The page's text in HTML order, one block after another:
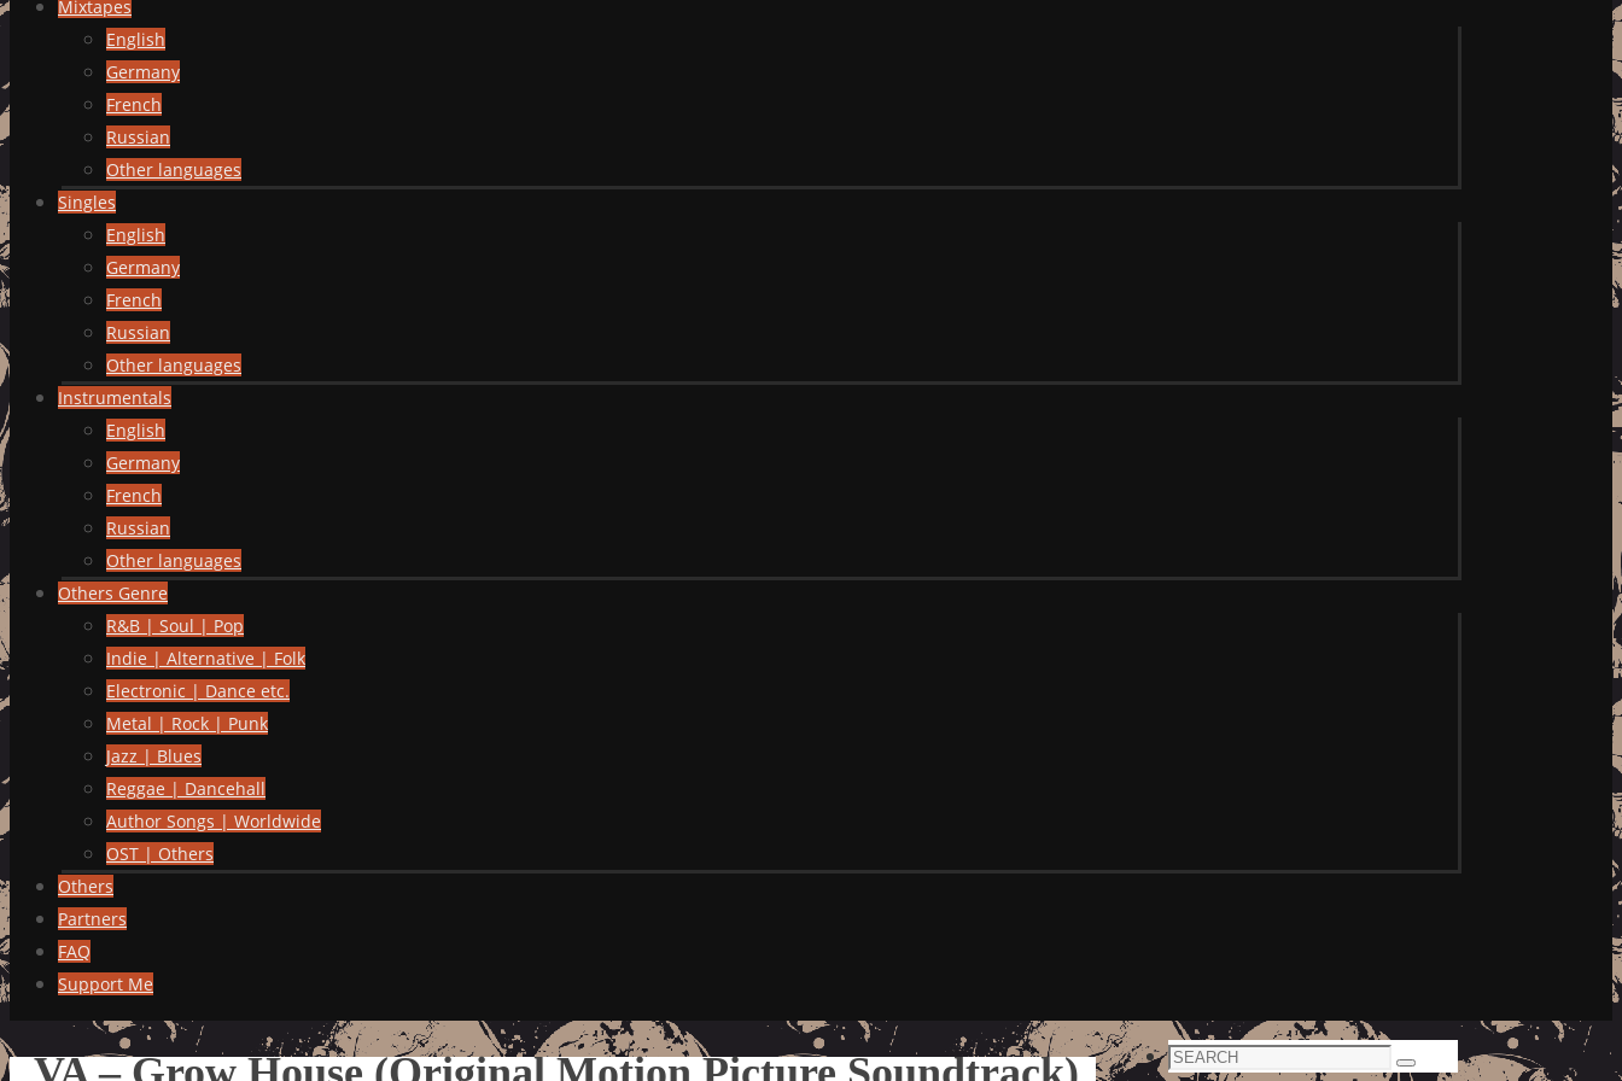
Mixtapes
English
Germany
French
Russian
Other languages
Singles
English
Germany
French
Russian
Other languages
Instrumentals
English
Germany
French
Russian
Other languages
Others Genre
R&B | Soul | Pop
Indie | Alternative | Folk
Electronic | Dance etc.
Metal | Rock | Punk
Jazz | Blues
Reggae | Dancehall
Author Songs | Worldwide
OST | Others
Others
Partners
FAQ
Support Me
Search
Search